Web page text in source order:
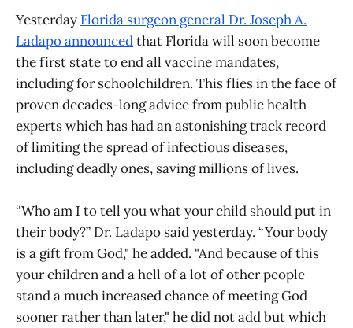
Yesterday Florida surgeon general Dr. Joseph A.
Ladapo announcedthat Florida will soon become
the first state to end all vaccine mandates,
including for schoolchildren. This flies in the face of
proven decades-long advice from public health
experts which has had an astonishing track record
of limiting the spread of infectious diseases,
including deadly ones, saving millions of lives.
“Who am I to tell you what your child should put in
their body?” Dr. Ladapo said yesterday. “Your body
is a gift from God," he added. "And because of this
your children and a hell of a lot of other people
stand a much increased chance of meeting God
sooner rather than later," he did not add but which